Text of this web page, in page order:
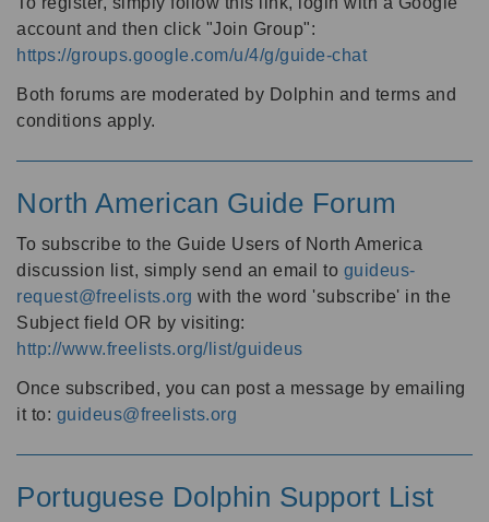
account and then click "Join Group":
https://groups.google.com/u/4/g/guide-chat
Both forums are moderated by Dolphin and terms and
conditions apply.
North American Guide Forum
To subscribe to the Guide Users of North America
discussion list, simply send an email to guideus-
request@freelists.org with the word 'subscribe' in the
Subject field OR by visiting:
http://www.freelists.org/list/guideus
Once subscribed, you can post a message by emailing
it to: guideus@freelists.org
Portuguese Dolphin Support List